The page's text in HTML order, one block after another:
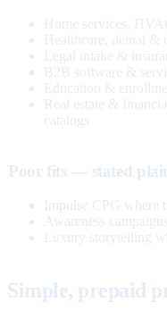
Home services,
Healthcare, dental &
Legal intake &
B2B software &
Education &
Real estate &
catalogs
Poor fits — stated
Impulse CPG where
Awareness
Luxury storytelling
Simple, prepaid